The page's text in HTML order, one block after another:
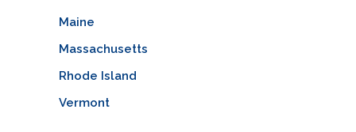
Maine
Massachusetts
Rhode Island
Vermont